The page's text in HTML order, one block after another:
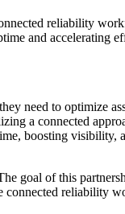
reliability
and accelerating
need to optimize
a connected
boosting visibility,
goal of this
connected reliability